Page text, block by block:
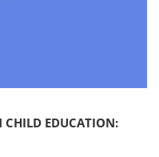
CHILD EDUCATION: